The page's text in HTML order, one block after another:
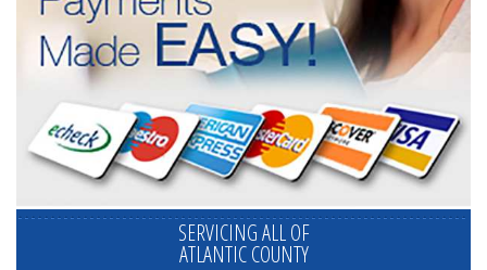
SERVICING ALL OF
ATLANTIC COUNTY